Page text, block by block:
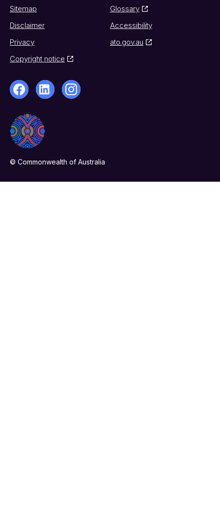
Sitemap
Glossary
Disclaimer
Accessibility
Privacy
ato.gov.au
Copyright notice
© Commonwealth of Australia